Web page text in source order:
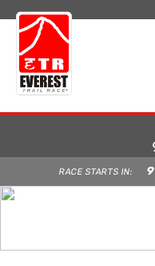
RACE STARTS IN: